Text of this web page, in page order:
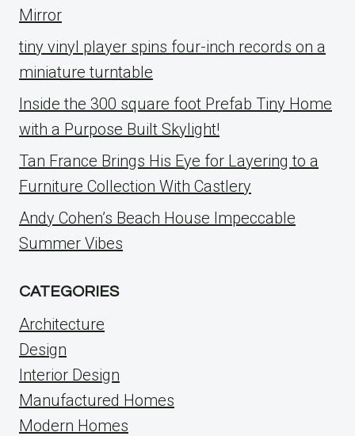
Mirror
tiny vinyl player spins four-inch records on a
miniature turntable
Inside the 300 square foot Prefab Tiny Home
with a Purpose Built Skylight!
Tan France Brings His Eye for Layering to a
Furniture Collection With Castlery
Andy Cohen’s Beach House Impeccable
Summer Vibes
CATEGORIES
Architecture
Design
Interior Design
Manufactured Homes
Modern Homes